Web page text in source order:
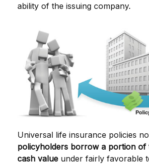
ability of the issuing company.
Universal life insurance policies
policyholders borrow a portion of
cash value under fairly favorable